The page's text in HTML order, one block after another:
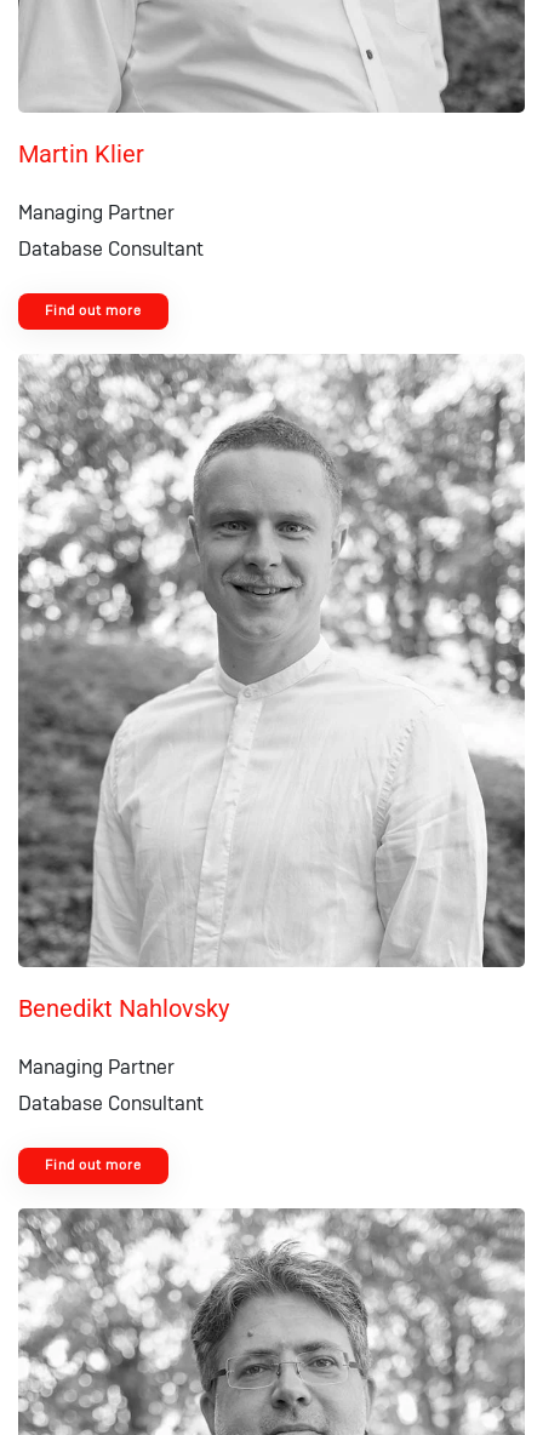
Martin Klier
Managing Partner
Database Consultant
Find out more
Benedikt Nahlovsky
Managing Partner
Database Consultant
Find out more